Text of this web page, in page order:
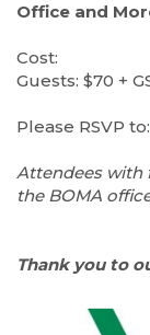
Office and
Cost:
Guests: $70 +
Please RSVP to:
Attendees with
the BOMA
Thank you to